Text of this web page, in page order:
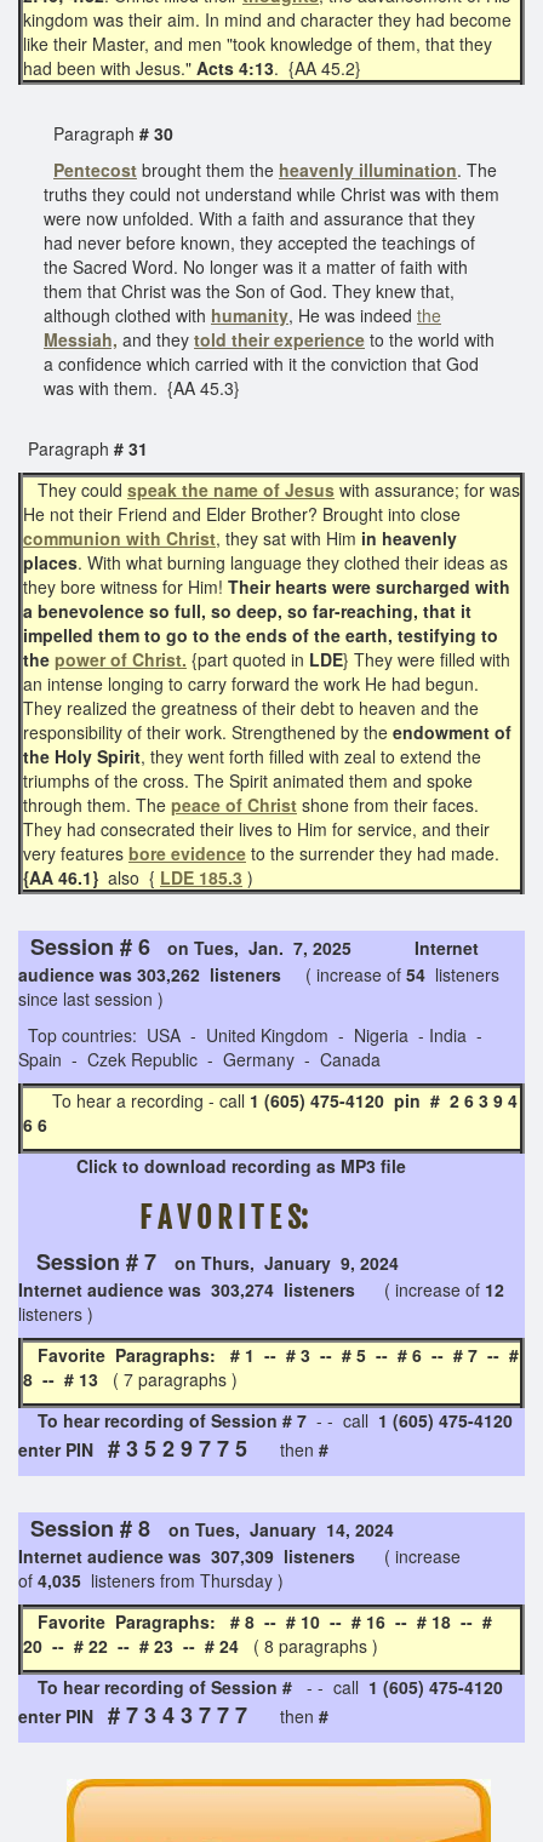
kingdom was their aim. In mind and character they had become
like their Master, and men "took knowledge of them, that they
had been with Jesus." Acts 4:13. {AA 45.2}
Paragraph # 30
Pentecost brought them the heavenly illumination. The
truths they could not understand while Christ was with them
were now unfolded. With a faith and assurance that they
had never before known, they accepted the teachings of
the Sacred Word. No longer was it a matter of faith with
them that Christ was the Son of God. They knew that,
although clothed with humanity, He was indeed the
Messiah, and they told their experience to the world with
a confidence which carried with it the conviction that God
was with them. {AA 45.3}
Paragraph # 31
They could speak the name of Jesus with assurance; for was
He not their Friend and Elder Brother? Brought into close
communion with Christ, they sat with Him in heavenly
places. With what burning language they clothed their ideas as
they bore witness for Him! Their hearts were surcharged with
a benevolence so full, so deep, so far-reaching, that it
impelled them to go to the ends of the earth, testifying to
the power of Christ. {part quoted in LDE} They were filled with
an intense longing to carry forward the work He had begun.
They realized the greatness of their debt to heaven and the
responsibility of their work. Strengthened by the endowment of
the Holy Spirit, they went forth filled with zeal to extend the
triumphs of the cross. The Spirit animated them and spoke
through them. The peace of Christ shone from their faces.
They had consecrated their lives to Him for service, and their
very features bore evidence to the surrender they had made.
{AA 46.1} also { LDE 185.3 )
Session # 6
on Tues, Jan. 7, 2025 Internet
audience was 303,262 listeners
( increase of 54 listeners
since last session )
Top countries: USA - United Kingdom - Nigeria - India -
Spain - Czek Republic - Germany - Canada
To hear a recording - call 1 (605) 475-4120 pin # 2 6 3 9 4
6 6
Click to download recording as MP3 file
F A V O R I T E S:
Session # 7
on Thurs, January 9, 2024
Internet audience was 303,274 listeners
( increase of 12
listeners )
Favorite Paragraphs: # 1 -- # 3 -- # 5 -- # 6 -- # 7 -- #
8 -- # 13 ( 7 paragraphs )
To hear recording of Session # 7 - - call 1 (605) 475-4120
enter PIN # 3 5 2 9 7 7 5 then #
Session # 8
on Tues, January 14, 2024
Internet audience was 307,309 listeners
( increase
of 4,035 listeners from Thursday )
Favorite Paragraphs: # 8 -- # 10 -- # 16 -- # 18 -- #
20 -- # 22 -- # 23 -- # 24 ( 8 paragraphs )
To hear recording of Session # - - call 1 (605) 475-4120
enter PIN # 7 3 4 3 7 7 7 then #